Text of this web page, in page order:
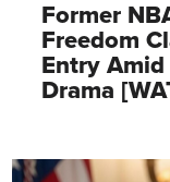
Former
Freedom
Entry
Drama